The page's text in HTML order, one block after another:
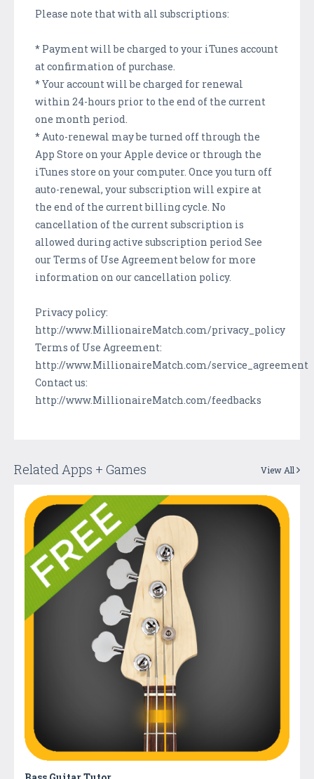
Please note that with all subscriptions:
* Payment will be charged to your iTunes account
at confirmation of purchase.
* Your account will be charged for renewal
within 24-hours prior to the end of the current
one month period.
* Auto-renewal may be turned off through the
App Store on your Apple device or through the
iTunes store on your computer. Once you turn off
auto-renewal, your subscription will expire at
the end of the current billing cycle. No
cancellation of the current subscription is
allowed during active subscription period See
our Terms of Use Agreement below for more
information on our cancellation policy.
Privacy policy:
http://www.MillionaireMatch.com/privacy_policy
Terms of Use Agreement:
http://www.MillionaireMatch.com/service_agreement
Contact us:
http://www.MillionaireMatch.com/feedbacks
Related Apps + Games View All